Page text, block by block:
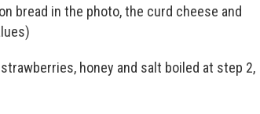
bread in the photo, the curd cheese and
honey and salt boiled at step 2,